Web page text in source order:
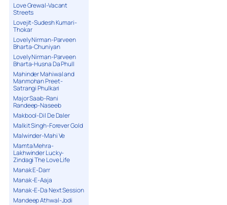
Love Grewal-Vacant
Streets
Lovejit-Sudesh Kumari-
Thokar
Lovely Nirman-Parveen
Bharta-Chuniyan
Lovely Nirman-Parveen
Bharta-Husna Da Phull
Mahinder Mahiwal and
Manmohan Preet-
Satrangi Phulkari
Major Saab-Rani
Randeep-Naseeb
Makbool-Dil De Daler
Malkit Singh-Forever Gold
Malwinder-Mahi Ve
Mamta Mehra-
Lakhwinder Lucky-
Zindagi The Love Life
Manak E-Darr
Manak-E-Aaja
Manak-E-Da Next Session
Mandeep Athwal-Jodi